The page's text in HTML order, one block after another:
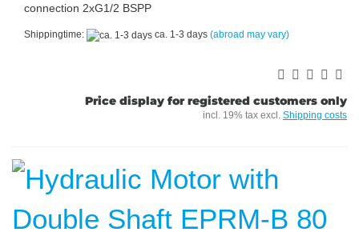
connection 2xG1/2 BSPP
Shippingtime: ca. 1-3 days (abroad may vary)
Price display for registered customers only
incl. 19% tax excl. Shipping costs